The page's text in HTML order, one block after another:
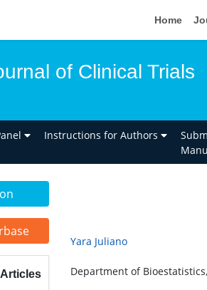
Home
of Clinical Trials
Instructions for Authors
Yara Juliano
Department of